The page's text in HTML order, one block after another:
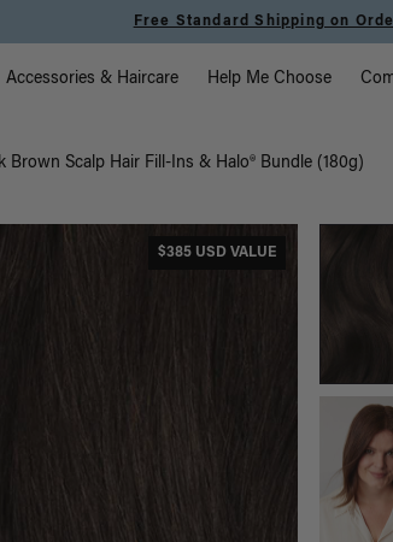
Free Standard Shipping on
Accessories & Haircare Help Me Choose
Brown Scalp Hair Fill-Ins & Halo® Bundle (180g)
$385 USD VALUE